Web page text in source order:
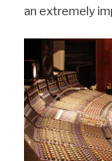
an extremely